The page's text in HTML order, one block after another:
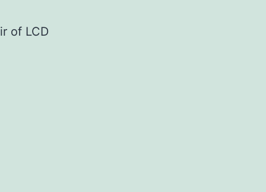
of LCD